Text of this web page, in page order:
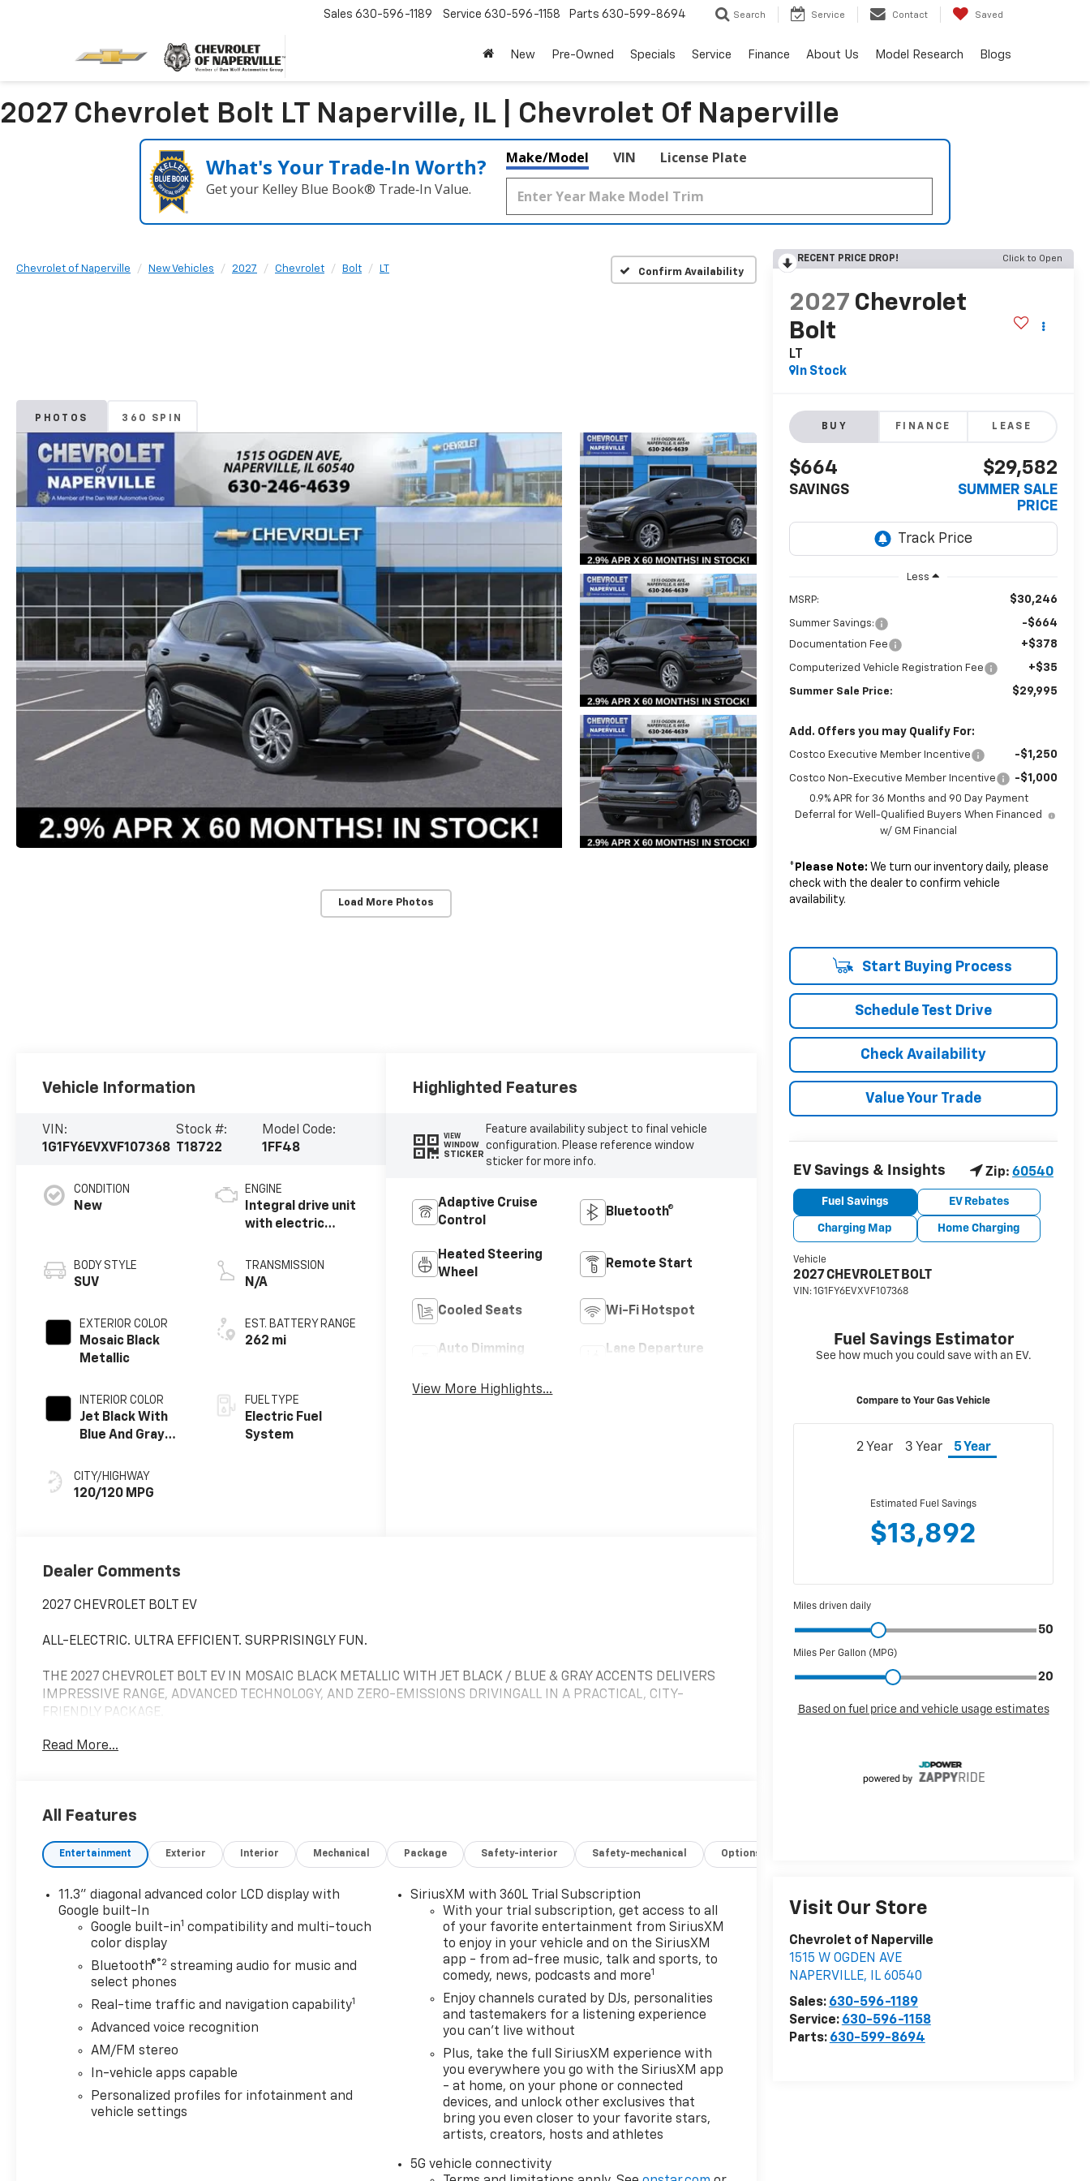
Sales 630-596-1189 Service 630-596-1158 Parts 630-599-8694 Search Service Contact Saved
New Pre-Owned Specials Service Finance About Us Model Research Blogs
2027 Chevrolet Bolt LT Naperville, IL | Chevrolet Of Naperville
What's Your Trade‑In Worth?
Get your Kelley Blue Book® Trade‑In Value.
Make/Model VIN License Plate
Chevrolet of Naperville New Vehicles 2027 Chevrolet Bolt LT Confirm Availability
PHOTOS 360 SPIN
Load More Photos
RECENT PRICE DROP! Click to Open
2027 Chevrolet
Bolt
LT
In Stock
BUY FINANCE LEASE
$664
SAVINGS
$29,582
SUMMER SALE
PRICE
Less
MSRP: $30,246
Summer Savings: -$664
Documentation Fee +$378
Computerized Vehicle Registration Fee +$35
Summer Sale Price: $29,995
Add. Offers you may Qualify For:
Costco Executive Member Incentive -$1,250
Costco Non-Executive Member Incentive -$1,000
0.9% APR for 36 Months and 90 Day Payment
Deferral for Well-Qualified Buyers When Financed
w/ GM Financial
* Please Note: We turn our inventory daily, please
check with the dealer to confirm vehicle
availability.
Start Buying Process
Schedule Test Drive
Check Availability
Value Your Trade
Visit Our Store
Chevrolet of Naperville
1515 W OGDEN AVE
NAPERVILLE, IL 60540
Sales: 630-596-1189
Service: 630-596-1158
Parts: 630-599-8694
Vehicle Information
VIN:
1G1FY6EVXVF107368
Stock #:
T18722
Model Code:
1FF48
CONDITION
New
BODY STYLE
SUV
EXTERIOR COLOR
Mosaic Black
Metallic
INTERIOR COLOR
Jet Black With
Blue And Gray
Seat Trim
CITY/HIGHWAY
120/120 MPG
ENGINE
Integral drive unit
with electric
TRANSMISSION
N/A
EST. BATTERY RANGE
262 mi
FUEL TYPE
Electric Fuel
System
Highlighted Features
VIEW
WINDOW
STICKER
Feature availability subject to final vehicle
configuration. Please reference window
sticker for more info.
Adaptive Cruise
Control
Bluetooth®
Heated Steering
Wheel
Remote Start
Cooled Seats Wi-Fi Hotspot
Auto Dimming
Lane Departure
View More Highlights...
Dealer Comments
2027 CHEVROLET BOLT EV
ALL-ELECTRIC. ULTRA EFFICIENT. SURPRISINGLY FUN.
THE 2027 CHEVROLET BOLT EV IN MOSAIC BLACK METALLIC WITH JET BLACK / BLUE & GRAY ACCENTS DELIVERS
IMPRESSIVE RANGE, ADVANCED TECHNOLOGY, AND ZERO-EMISSIONS DRIVINGALL IN A PRACTICAL, CITY-
FRIENDLY PACKAGE.
PERFORMANCE & ELECTRIC RANGE
WITH AN EPA-ESTIMATED RANGE OF 259 MILES ON A FULL CHARGE, THIS BOLT IS READY FOR DAILY COMMUTES
CHARGING IS SIMPLE WITH LEVEL 2 (240V) AND DC FAST CHARGING CAPABILITY, SO YOU CAN CHARGE AT HOME
OR ON THE GO WITH EASE.
INTERIOR COMFORT & TECHNOLOGY
INSIDE, YOULL FIND A MODERN CABIN WITH A LARGE DIGITAL DISPLAY AND INFOTAINMENT SYSTEM WITH
GOOGLE BUILT-IN, PLUS WIRELESS APPLE CARPLAY AND ANDROID AUTO.
COMFORT FEATURES INCLUDE HEATED FRONT SEATS, HEATED STEERING WHEEL, AUTOMATIC CLIMATE
CONTROL, AND A POWER DRIVER SEAT, DELIVERING A PREMIUM FEEL.
THIS MODEL ALSO INCLUDES THE COMFORT PACKAGE, ADDING EXTRA CONVENIENCE AND DRIVER COMFORT
FEATURES.
THE MOSAIC BLACK METALLIC EXTERIOR GIVES THE BOLT A CLEAN, MODERN, AND SPORTY LOOK,
COMPLEMENTED BY LED HEADLAMPS, LED DAYTIME RUNNING LAMPS, AND AERODYNAMIC STYLING.
Read More...
All Features
Entertainment Exterior Interior Mechanical Package Safety-interior Safety-mechanical Options
11.3" diagonal advanced color LCD display with
Google built-In
Google built-in1 compatibility and multi-touch
color display
Bluetooth®®2 streaming audio for music and
select phones
Real-time traffic and navigation capability1
Advanced voice recognition
AM/FM stereo
In-vehicle apps capable
Personalized profiles for infotainment and
vehicle settings
SiriusXM with 360L Trial Subscription
With your trial subscription, get access to all
of your favorite entertainment from SiriusXM
to enjoy in your vehicle and on the SiriusXM
app - from ad-free music, talk and sports, to
comedy, news, podcasts and more1
Enjoy channels curated by DJs, personalities
and tastemakers for a listening experience
you can't live without
Plus, take the full SiriusXM experience with
you everywhere you go with the SiriusXM app
- at home, on your phone or connected
devices, and unlock other exclusives that
bring you even closer to your favorite stars,
artists, creators, hosts and athletes
5G vehicle connectivity